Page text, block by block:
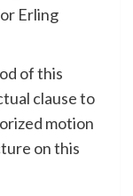
Erling
of this
clause to
motion
on this